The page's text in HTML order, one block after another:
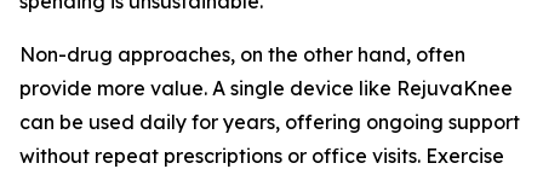
Non-drug approaches, on the other hand, often
provide more value. A single device like RejuvaKnee
can be used daily for years, offering ongoing support
without repeat prescriptions or office visits. Exercise